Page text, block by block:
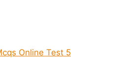
Online Test 5